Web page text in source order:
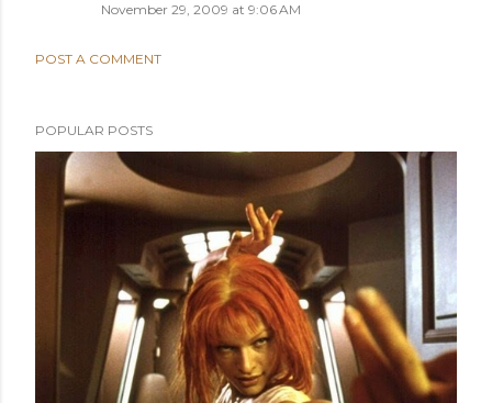
November 29, 2009 at 9:06 AM
POST A COMMENT
POPULAR POSTS